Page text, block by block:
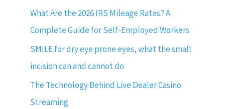
What Are the 2026 IRS Mileage Rates? A
Complete Guide for Self-Employed Workers
SMILE for dry eye prone eyes, what the small
incision can and cannot do
The Technology Behind Live Dealer Casino
Streaming